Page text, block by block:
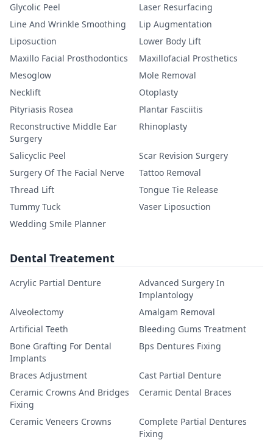
Glycolic Peel
Laser Resurfacing
Line And Wrinkle Smoothing
Lip Augmentation
Liposuction
Lower Body Lift
Maxillo Facial Prosthodontics
Maxillofacial Prosthetics
Mesoglow
Mole Removal
Necklift
Otoplasty
Pityriasis Rosea
Plantar Fasciitis
Reconstructive Middle Ear
Surgery
Rhinoplasty
Salicyclic Peel
Scar Revision Surgery
Surgery Of The Facial Nerve
Tattoo Removal
Thread Lift
Tongue Tie Release
Tummy Tuck
Vaser Liposuction
Wedding Smile Planner
Dental Treatement
Acrylic Partial Denture
Advanced Surgery In
Implantology
Alveolectomy
Amalgam Removal
Artificial Teeth
Bleeding Gums Treatment
Bone Grafting For Dental
Implants
Bps Dentures Fixing
Braces Adjustment
Cast Partial Denture
Ceramic Crowns And Bridges
Fixing
Ceramic Dental Braces
Ceramic Veneers Crowns
Complete Partial Dentures
Fixing